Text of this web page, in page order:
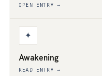
OPEN ENTRY →
✦
Awakening
READ ENTRY →